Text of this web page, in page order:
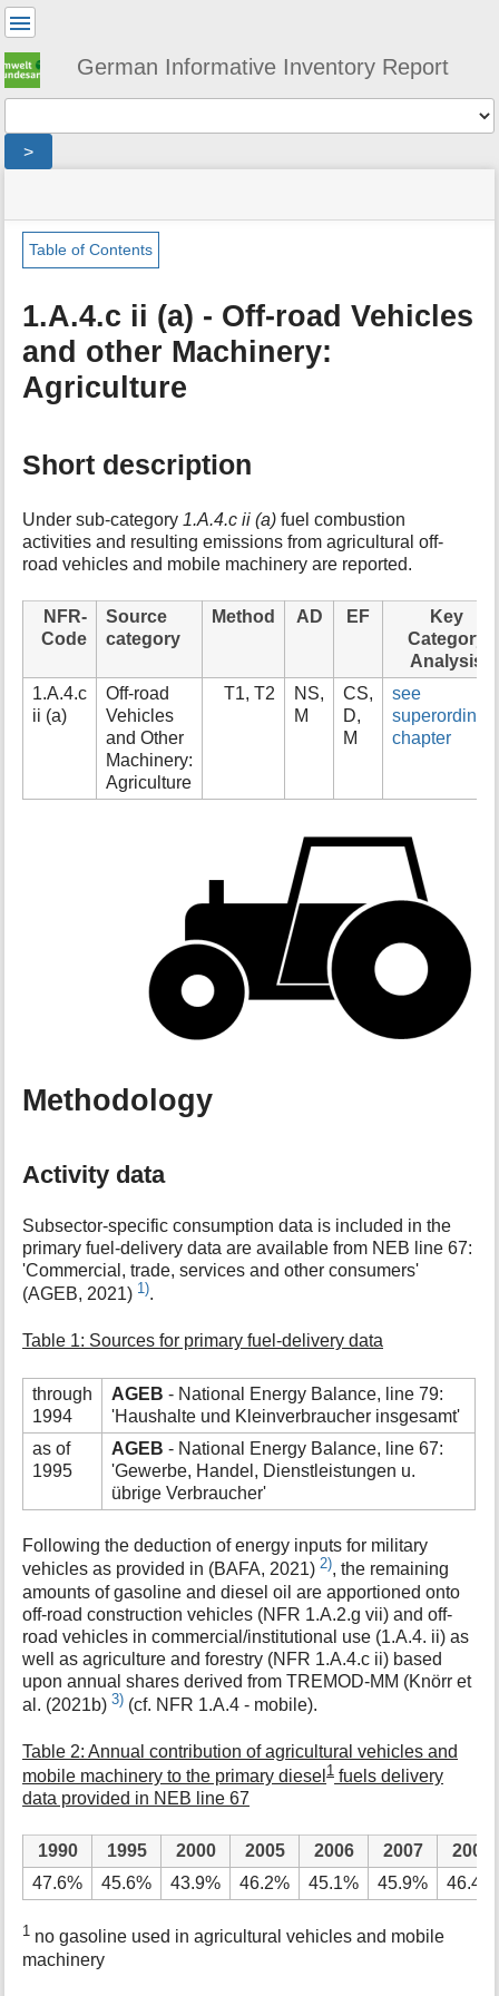
German Informative Inventory Report
>
status
indicator
are
here:
»
sector
»
»
fuel_combustion
»
»
agriculture_and_forestry
»
Page
Tools
e
t
a
d
a
f
o
t
h
i
p
Table of Contents
1.A.4.c ii (a) - Off-road Vehicles
and other Machinery:
Agriculture
Short description
Under sub-category 1.A.4.c ii (a) fuel combustion
activities and resulting emissions from agricultural off-
road vehicles and mobile machinery are reported.
NFR-
Code
Source
category
Method AD EF
Key
Category
Analysis
1.A.4.c
ii (a)
Off-road
Vehicles
and Other
Machinery:
Agriculture
T1, T2
NS,
M
CS,
D,
M
see
chapter
Methodology
Activity data
Subsector-specific consumption data is included in the
primary fuel-delivery data are available from NEB line 67:
'Commercial, trade, services and other consumers'
(AGEB, 2021) 1).
Table 1: Sources for primary fuel-delivery data
through
1994
AGEB - National Energy Balance, line 79:
'Haushalte und Kleinverbraucher insgesamt'
as of
1995
AGEB - National Energy Balance, line 67:
'Gewerbe, Handel, Dienstleistungen u.
übrige Verbraucher'
Following the deduction of energy inputs for military
vehicles as provided in (BAFA, 2021)2), the remaining
amounts of gasoline and diesel oil are apportioned onto
off-road construction vehicles (NFR 1.A.2.g vii) and off-
road vehicles in commercial/institutional use (1.A.4. ii) as
well as agriculture and forestry (NFR 1.A.4.c ii) based
upon annual shares derived from TREMOD-MM (Knörr et
al. (2021b)3) (cf. NFR 1.A.4 - mobile).
Table 2: Annual contribution of agricultural vehicles and
mobile machinery to the primary diesel1 fuels delivery
data provided in NEB line 67
1990 1995 2000 2005 2006 2007
2008
47.6%
45.6% 43.9% 46.2% 45.1% 45.9% 46.4%
1 no gasoline used in agricultural vehicles and mobile
machinery